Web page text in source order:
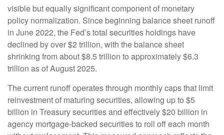
visible but equally significant component of monetary
policy normalization. Since beginning balance sheet runoff
in June 2022, the Fed’s total securities holdings have
declined by over $2 trillion, with the balance sheet
shrinking from about $8.5 trillion to approximately $6.3
trillion as of August 2025.
The current runoff operates through monthly caps that limit
reinvestment of maturing securities, allowing up to $5
billion in Treasury securities and effectively $20 billion in
agency mortgage-backed securities to roll off each month